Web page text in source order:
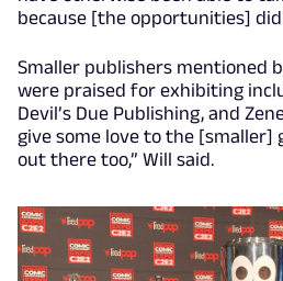
because [the opportunities]
Smaller publishers mentioned
were praised for exhibiting
Devil’s Due Publishing, and
give some love to the [smaller]
out there too,” Will said.